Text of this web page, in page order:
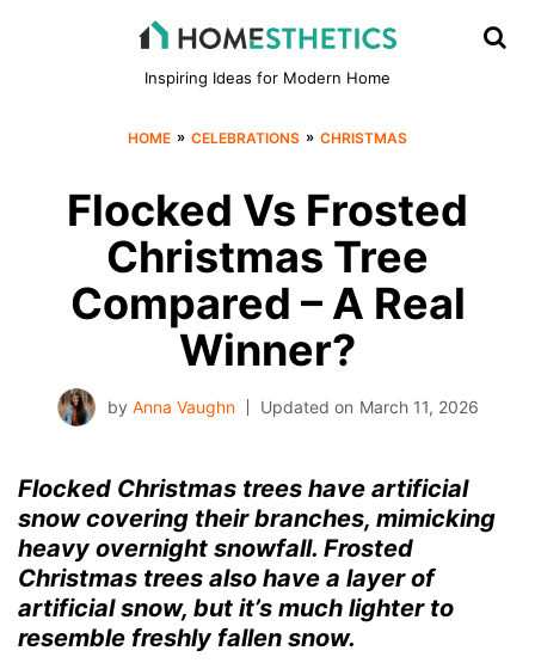
Inspiring Ideas for Modern Home
HOME » CELEBRATIONS » CHRISTMAS
Flocked Vs Frosted
Christmas Tree
Compared – A Real
Winner?
by Anna Vaughn Updated on March 11, 2026
Flocked Christmas trees have artificial
snow covering their branches, mimicking
heavy overnight snowfall. Frosted
Christmas trees also have a layer of
artificial snow, but it’s much lighter to
resemble freshly fallen snow.